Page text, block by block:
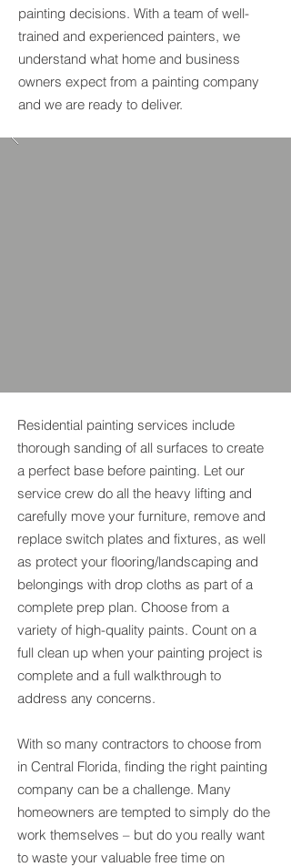
painting decisions. With a team of well-
trained and experienced painters, we
understand what home and business
owners expect from a painting company
and we are ready to deliver.
Residential painting services include
thorough sanding of all surfaces to create
a perfect base before painting. Let our
service crew do all the heavy lifting and
carefully move your furniture, remove and
replace switch plates and fixtures, as well
as protect your flooring/landscaping and
belongings with drop cloths as part of a
complete prep plan. Choose from a
variety of high-quality paints. Count on a
full clean up when your painting project is
complete and a full walkthrough to
address any concerns.
With so many contractors to choose from
in Central Florida, finding the right painting
company can be a challenge. Many
homeowners are tempted to simply do the
work themselves – but do you really want
to waste your valuable free time on